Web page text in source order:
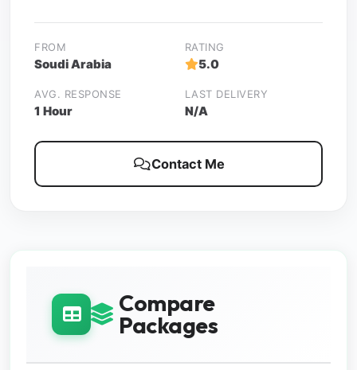
FROM
Soudi Arabia
RATING
5.0
AVG. RESPONSE
1 Hour
LAST DELIVERY
N/A
Contact Me
Compare
Packages